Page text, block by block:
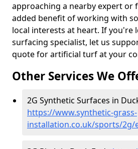
approaching a nearby expert or
added benefit of working with
local interests at heart. If you're
surfacing specialist, let us
quote for artificial turf at your
Other Services We
2G Synthetic Surfaces in
https://www.synthetic-grass-
installation.co.uk/sports/2g/